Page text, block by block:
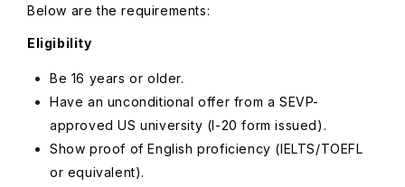
Below are the requirements:
Eligibility
Be 16 years or older.
Have an unconditional offer from a SEVP-
approved US university (I-20 form issued).
Show proof of English proficiency (IELTS/TOEFL
or equivalent).